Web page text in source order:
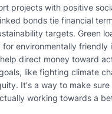
projects with positive
bonds tie financial
targets. Green
for environmentally friendly
direct money toward
like fighting climate
It's a way to make
working towards a